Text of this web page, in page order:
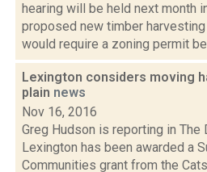
hearing will be held next month
proposed new timber harvesting
would require a zoning permit
Lexington considers moving
plain news
Nov 16, 2016
Greg Hudson is reporting in
Lexington has been awarded a
Communities grant from the